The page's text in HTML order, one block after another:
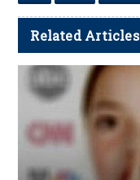
Related Articles